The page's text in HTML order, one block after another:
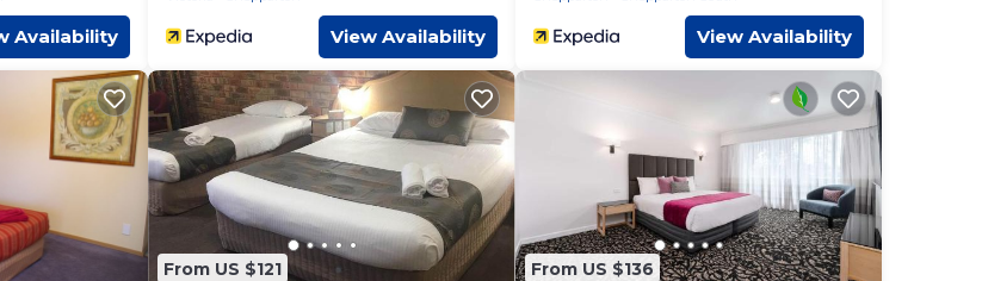
Availability View Availability View Availability
From US $121 From US $136